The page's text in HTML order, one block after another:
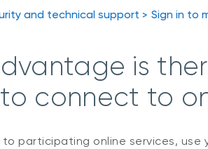
and technical support Sign in to
is
connect to
participating online services, use